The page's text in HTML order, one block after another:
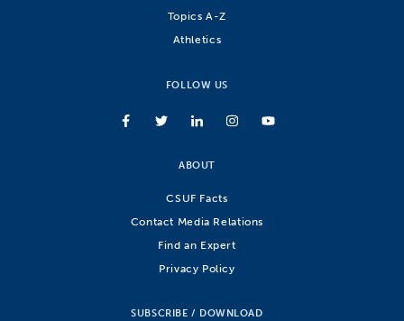
Topics A-Z
Athletics
FOLLOW US
ABOUT
CSUF Facts
Contact Media Relations
Find an Expert
Privacy Policy
SUBSCRIBE / DOWNLOAD